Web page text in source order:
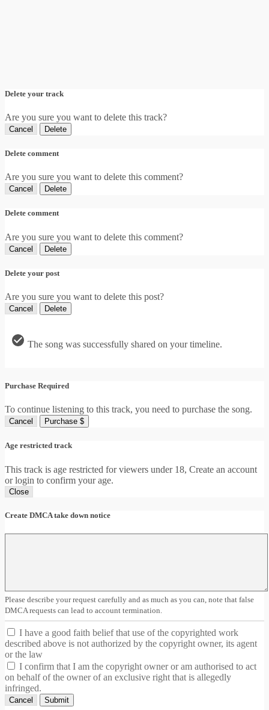
Delete your track
Are you sure you want to delete this track?
Cancel Delete
Delete comment
Are you sure you want to delete this comment?
Cancel Delete
Delete comment
Are you sure you want to delete this comment?
Cancel Delete
Delete your post
Are you sure you want to delete this post?
Cancel Delete
The song was successfully shared on your timeline.
Purchase Required
To continue listening to this track, you need to purchase the song.
Cancel Purchase $
Age restricted track
This track is age restricted for viewers under 18, Create an account
or login to confirm your age.
Close
Create DMCA take down notice
Please describe your request carefully and as much as you can, note that false
DMCA requests can lead to account termination.
I have a good faith belief that use of the copyrighted work
described above is not authorized by the copyright owner, its agent
or the law
I confirm that I am the copyright owner or am authorised to act
on behalf of the owner of an exclusive right that is allegedly
infringed.
Cancel Submit